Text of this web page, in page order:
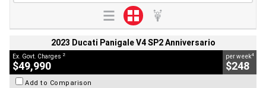
2023 Ducati Panigale V4 SP2 Anniversario
Ex. Govt. Charges 2
$49,990
per week4
$248
Add to Comparison